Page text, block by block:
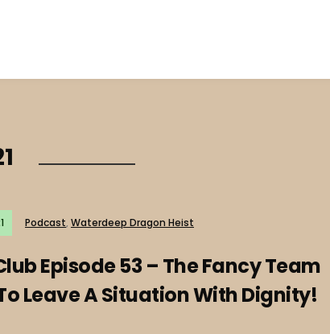
Podcast, Waterdeep Dragon Heist
Episode 53 – The Fancy Team
Leave A Situation With Dignity!